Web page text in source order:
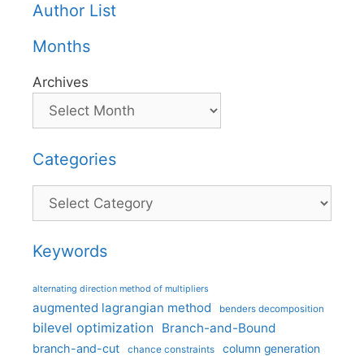
Author List
Months
Archives
Categories
Categories
Keywords
alternating direction method of multipliers
augmented lagrangian method benders decomposition
bilevel optimization Branch-and-Bound
branch-and-cut chance constraints column generation